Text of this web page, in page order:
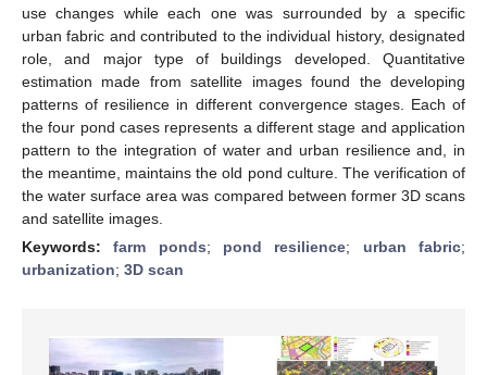
use changes while each one was surrounded by a specific
urban fabric and contributed to the individual history, designated
role, and major type of buildings developed. Quantitative
estimation made from satellite images found the developing
patterns of resilience in different convergence stages. Each of
the four pond cases represents a different stage and application
pattern to the integration of water and urban resilience and, in
the meantime, maintains the old pond culture. The verification of
the water surface area was compared between former 3D scans
and satellite images.
Keywords:farm ponds; pond resilience; urban fabric;
urbanization; 3D scan